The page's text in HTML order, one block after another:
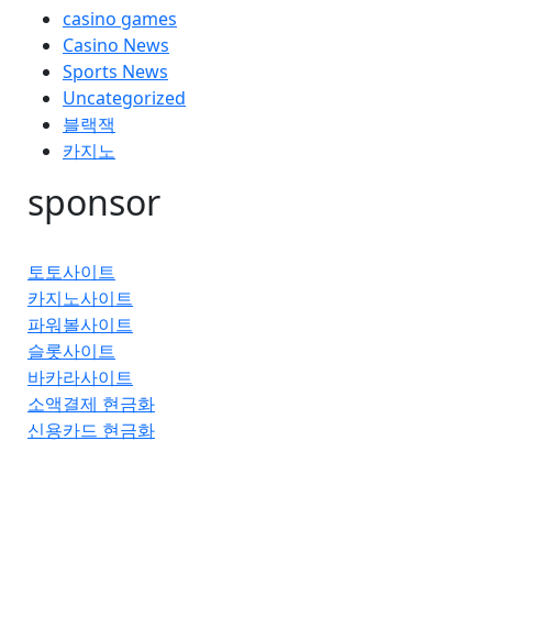
casino games
Casino News
Sports News
Uncategorized
블랙잭
카지노
sponsor
토토사이트
카지노사이트
파워볼사이트
슬롯사이트
바카라사이트
소액결제 현금화
신용카드 현금화